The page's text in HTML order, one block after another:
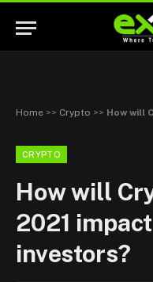
Home >> Crypto >> How will
CRYPTO
How will
2021
investors?